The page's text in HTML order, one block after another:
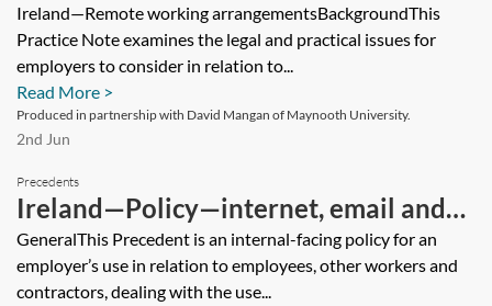
arrangements
Ireland—Remote working arrangementsBackgroundThis
Practice Note examines the legal and practical issues for
employers to consider in relation to...
Read More >
Produced in partnership with David Mangan of Maynooth University.
2nd Jun
Precedents
Ireland—Policy—internet, email and
communications
GeneralThis Precedent is an internal-facing policy for an
employer’s use in relation to employees, other workers and
contractors, dealing with the use...